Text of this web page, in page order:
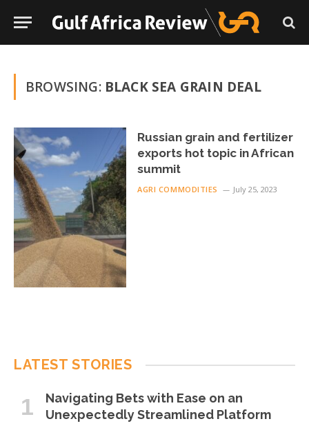
BROWSING: BLACK SEA GRAIN DEAL
Russian grain and fertilizer
exports hot topic in African
summit
AGRI COMMODITIES July 25, 2023
LATEST STORIES
Navigating Bets with Ease on an
Unexpectedly Streamlined Platform